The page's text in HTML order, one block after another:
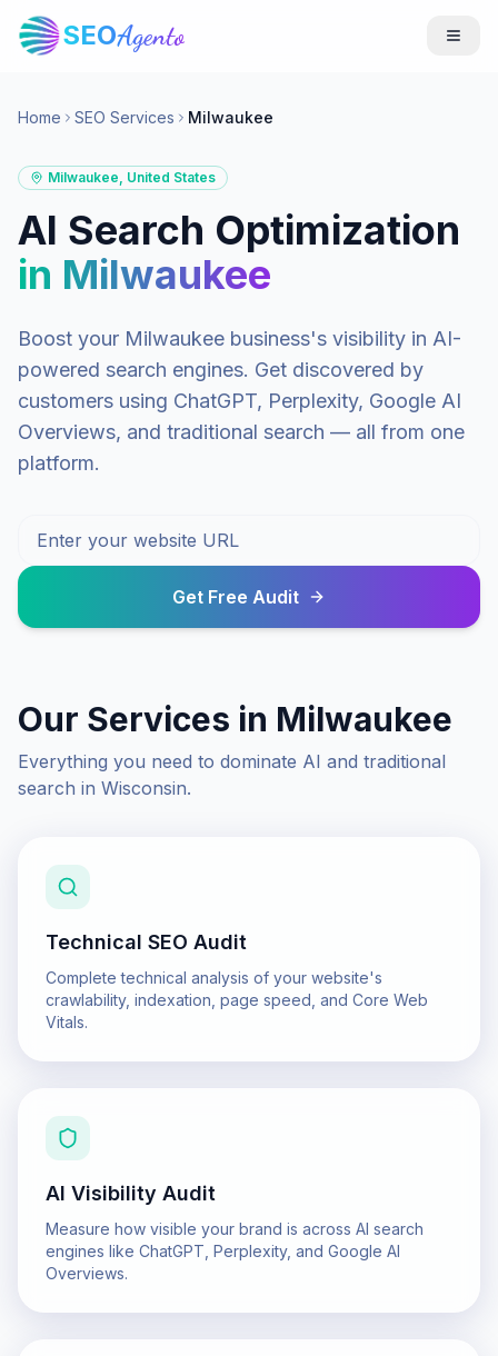
SEOAgento
Home SEO Services Milwaukee
Milwaukee, United States
AI Search Optimization
in Milwaukee
Boost your Milwaukee business's visibility in AI-
powered search engines. Get discovered by
customers using ChatGPT, Perplexity, Google AI
Overviews, and traditional search — all from one
platform.
Get Free Audit
Our Services in Milwaukee
Everything you need to dominate AI and traditional
search in Wisconsin.
Technical SEO Audit
Complete technical analysis of your website's
crawlability, indexation, page speed, and Core Web
Vitals.
AI Visibility Audit
Measure how visible your brand is across AI search
engines like ChatGPT, Perplexity, and Google AI
Overviews.